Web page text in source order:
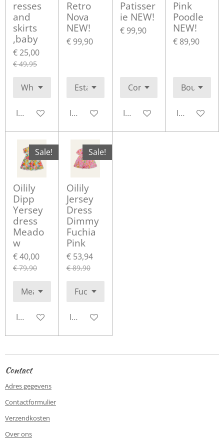
resses
and
skirts
,baby
€ 25,00
€ 49,95
In winkelwagen
Retro
Nova
NEW!
€ 99,90
In winkelwagen
Patisser
ie NEW!
€ 99,90
In winkelwagen
Pink
Poodle
NEW!
€ 89,90
In
Sale!
Oilily
Dipp
Yersey
dress
Meado
w
€ 40,00
€ 79,90
In winkelwagen
Sale!
Oilily
Jersey
Dress
Dimmy
Fuchia
Pink
€ 53,94
€ 89,90
In winkelwagen
Contact
Adres gegevens
Contactformulier
Verzendkosten
Over ons